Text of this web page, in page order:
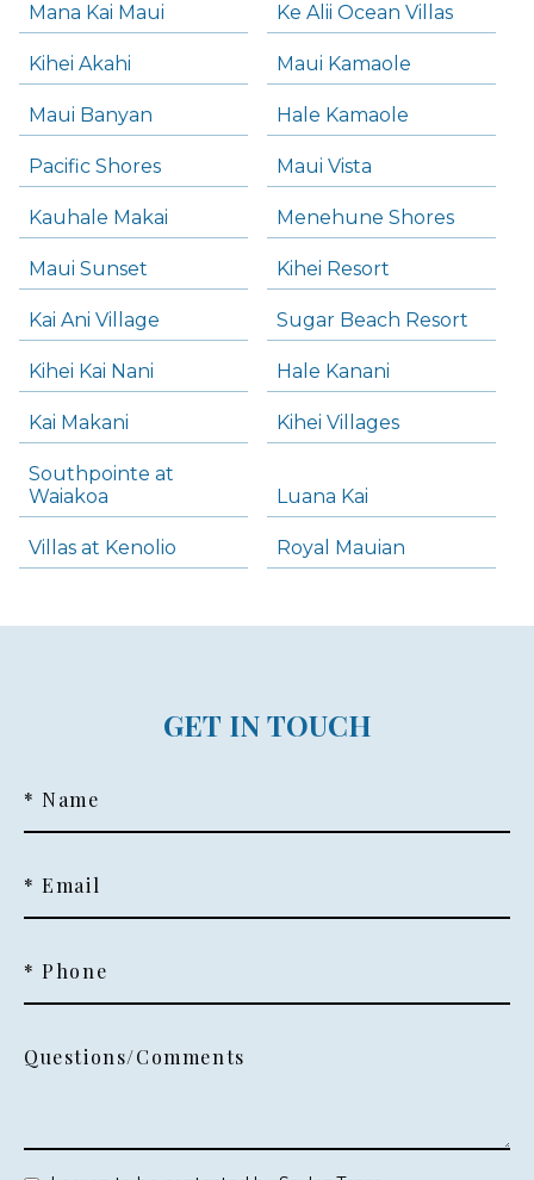
Mana Kai Maui Ke Alii Ocean Villas
Kihei Akahi Maui Kamaole
Maui Banyan Hale Kamaole
Pacific Shores Maui Vista
Kauhale Makai Menehune Shores
Maui Sunset Kihei Resort
Kai Ani Village Sugar Beach Resort
Kihei Kai Nani Hale Kanani
Kai Makani Kihei Villages
Southpointe at
Waiakoa
Luana Kai
Villas at Kenolio Royal Mauian
GET IN TOUCH
* Name
* Email
* Phone
Questions/Comments